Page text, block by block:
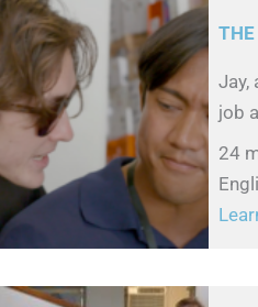
THE
Jay,
job
24